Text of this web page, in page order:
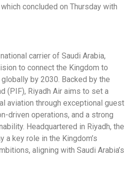
concluded on Thursday with
carrier of Saudi Arabia,
to connect the Kingdom to
by 2030. Backed by the
(PIF), Riyadh Air aims to set a
aviation through exceptional guest
driven operations, and a strong
Headquartered in Riyadh, the
a key role in the Kingdom’s
aligning with Saudi Arabia’s